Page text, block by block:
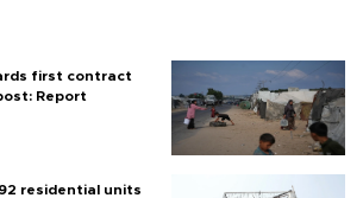
first contract
Report
residential units